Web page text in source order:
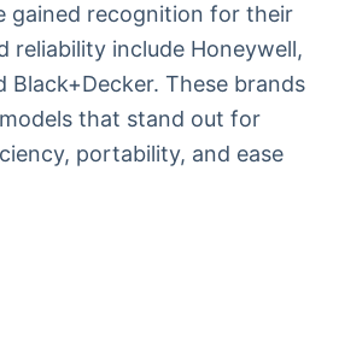
gained recognition for their
reliability include Honeywell,
Black+Decker. These brands
that stand out for
portability, and ease